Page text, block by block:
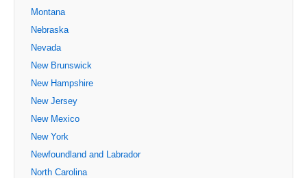
Montana
Nebraska
Nevada
New Brunswick
New Hampshire
New Jersey
New Mexico
New York
Newfoundland and Labrador
North Carolina